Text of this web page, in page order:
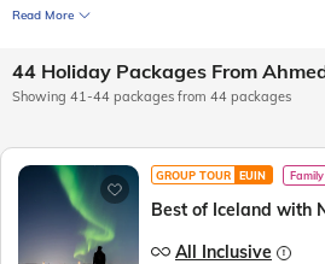
Read More
44 Holiday Packages From
Showing 41-44 packages from 44 packages
GROUP TOUR EUIN Family
Best of Iceland with
All Inclusive